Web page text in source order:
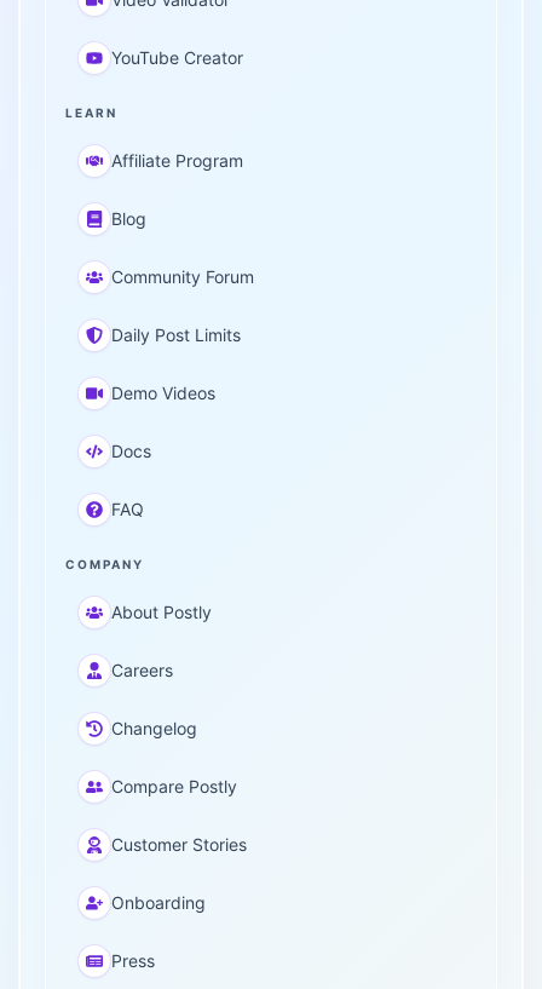
YouTube Creator
LEARN
Affiliate Program
Blog
Community Forum
Daily Post Limits
Demo Videos
Docs
FAQ
COMPANY
About Postly
Careers
Changelog
Compare Postly
Customer Stories
Onboarding
Press